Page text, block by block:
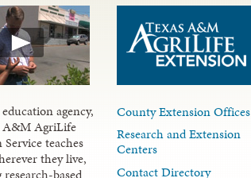
agency,
A&M AgriLife
teaches
they live,
County Extension Offices
Research and Extension
Centers
Contact Directory